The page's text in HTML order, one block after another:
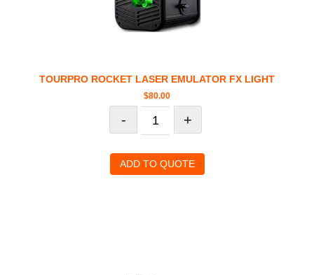
TOURPRO ROCKET LASER EMULATOR FX LIGHT
$80.00
- +
ADD TO QUOTE